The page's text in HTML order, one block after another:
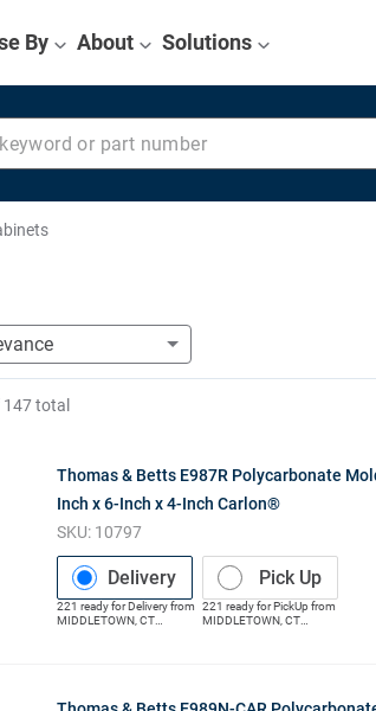
By About Solutions
or part number
147total
Thomas & Betts E987R Polycarbonate
Inch x 6-Inch x 4-Inch Carlon®
SKU: 10797
Delivery
221 ready forDeliveryfrom
MIDDLETOWN, CT
Pick Up
221 ready forPickUp from
MIDDLETOWN, CT